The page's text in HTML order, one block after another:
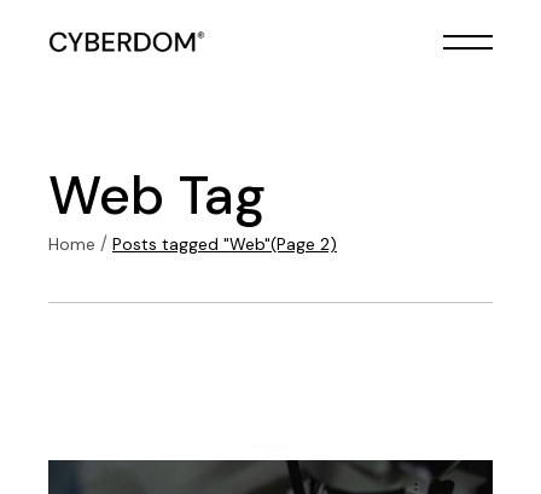
Web Tag
Home Posts tagged "Web"(Page 2)